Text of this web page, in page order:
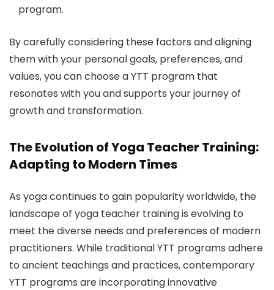
program.
By carefully considering these factors and aligning
them with your personal goals, preferences, and
values, you can choose a YTT program that
resonates with you and supports your journey of
growth and transformation.
The Evolution of Yoga Teacher Training:
Adapting to Modern Times
As yoga continues to gain popularity worldwide, the
landscape of yoga teacher training is evolving to
meet the diverse needs and preferences of modern
practitioners. While traditional YTT programs adhere
to ancient teachings and practices, contemporary
YTT programs are incorporating innovative